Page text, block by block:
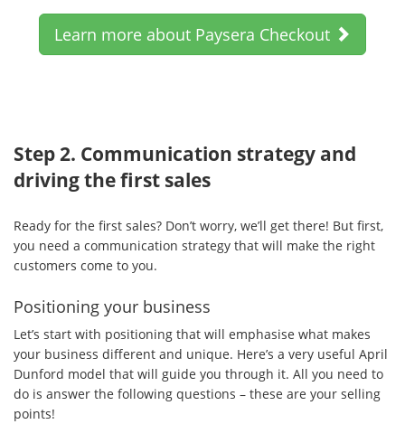
Learn more about Paysera Checkout
Step 2. Communication strategy and
driving the first sales
Ready for the first sales? Don’t worry, we’ll get there! But first,
you need a communication strategy that will make the right
customers come to you.
Positioning your business
Let’s start with positioning that will emphasise what makes
your business different and unique. Here’s a very useful April
Dunford model that will guide you through it. All you need to
do is answer the following questions – these are your selling
points!